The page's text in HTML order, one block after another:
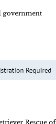
government
Required
Rescue of